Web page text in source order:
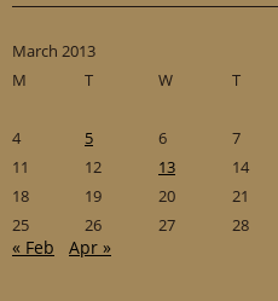
March 2013
M
T W T
4
5 6 7
11
12 13 14
18
19 20 21
25
26 27 28
« Feb Apr »